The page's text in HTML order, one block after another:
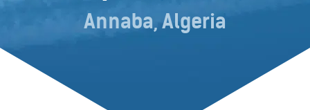
Annaba, Algeria